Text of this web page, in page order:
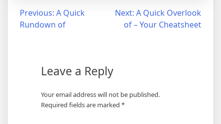
Post
navigation
Previous: A Quick
Rundown of
Next: A Quick Overlook
of – Your Cheatsheet
Leave a Reply
Your email address will not be published.
Required fields are marked *